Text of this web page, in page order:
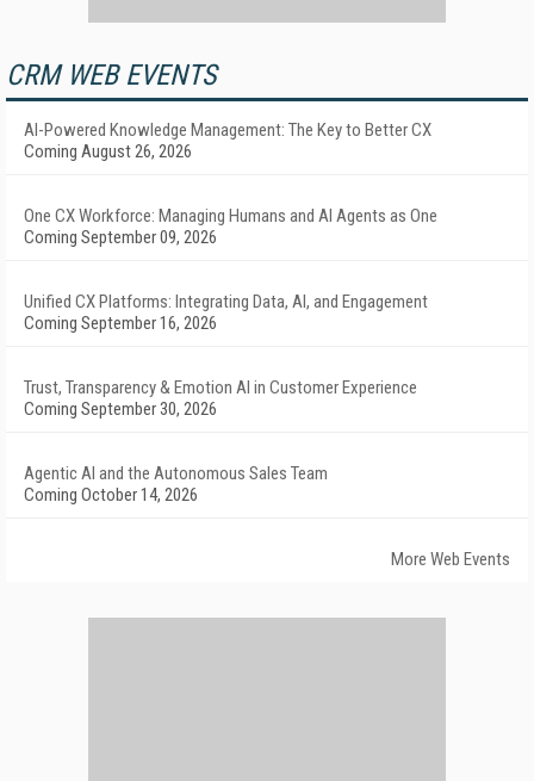
CRM WEB EVENTS
AI-Powered Knowledge Management: The Key to Better CX
Coming August 26, 2026
One CX Workforce: Managing Humans and AI Agents as One
Coming September 09, 2026
Unified CX Platforms: Integrating Data, AI, and Engagement
Coming September 16, 2026
Trust, Transparency & Emotion AI in Customer Experience
Coming September 30, 2026
Agentic AI and the Autonomous Sales Team
Coming October 14, 2026
More Web Events